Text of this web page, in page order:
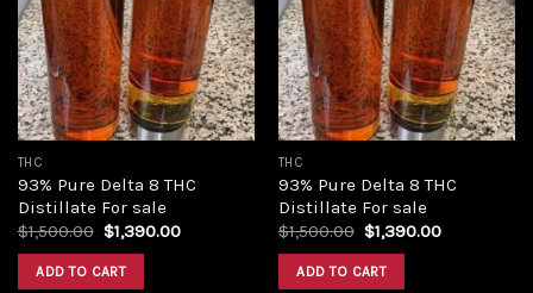
Add to
wishlist
THC
93% Pure Delta 8 THC
Distillate For sale
$1,500.00 Original
price
was:
$1,500.00.
$1,390.00Current
ADD TO CART
Add to
wishlist
THC
93% Pure Delta 8 THC
Distillate For sale
$1,500.00 Original
price
was:
$1,500.00.
$1,390.00Current
ADD TO CART